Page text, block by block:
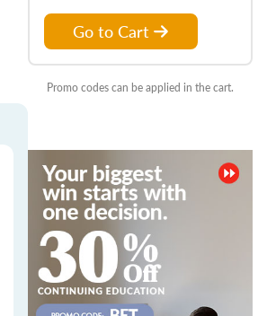
Go to Cart
Promo codes can be applied in the cart.